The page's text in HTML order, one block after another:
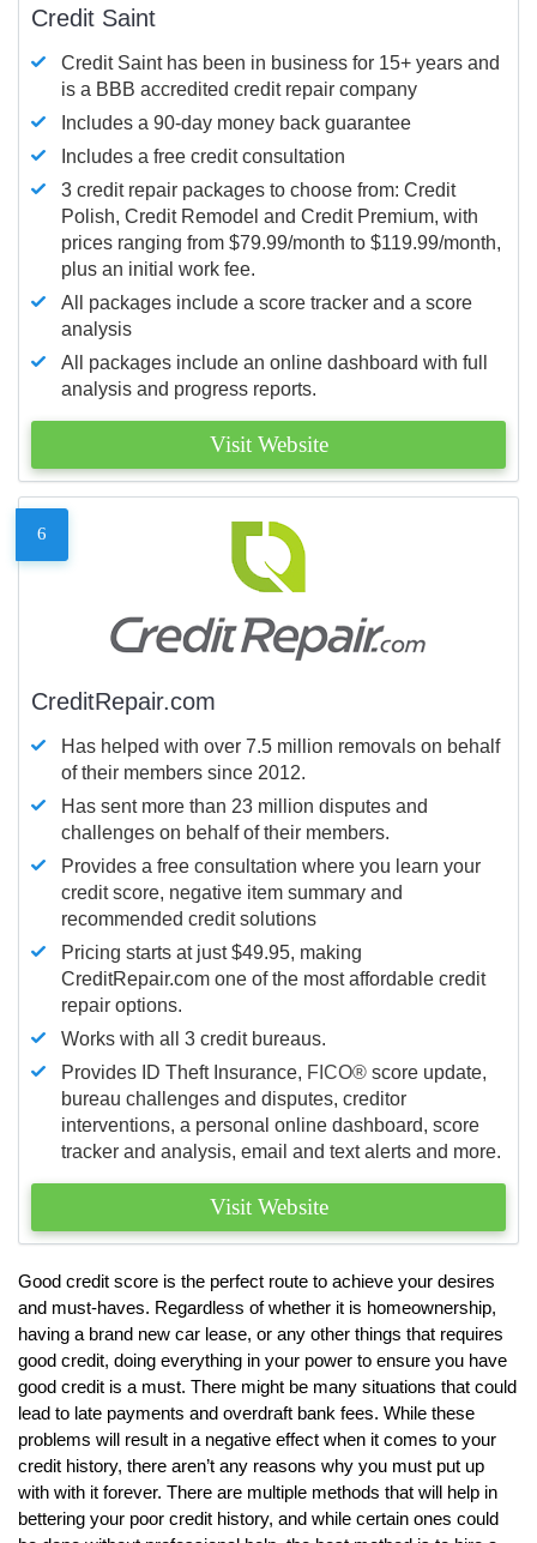
Credit Saint
Credit Saint has been in business for 15+ years and
is a BBB accredited credit repair company
Includes a 90-day money back guarantee
Includes a free credit consultation
3 credit repair packages to choose from: Credit
Polish, Credit Remodel and Credit Premium, with
prices ranging from $79.99/month to $119.99/month,
plus an initial work fee.
All packages include a score tracker and a score
analysis
All packages include an online dashboard with full
analysis and progress reports.
Visit Website
6
CreditRepair.com
Has helped with over 7.5 million removals on behalf
of their members since 2012.
Has sent more than 23 million disputes and
challenges on behalf of their members.
Provides a free consultation where you learn your
credit score, negative item summary and
recommended credit solutions
Pricing starts at just $49.95, making
CreditRepair.com one of the most affordable credit
repair options.
Works with all 3 credit bureaus.
Provides ID Theft Insurance, FICO® score update,
bureau challenges and disputes, creditor
interventions, a personal online dashboard, score
tracker and analysis, email and text alerts and more.
Visit Website
Good credit score is the perfect route to achieve your desires
and must-haves. Regardless of whether it is homeownership,
having a brand new car lease, or any other things that requires
good credit, doing everything in your power to ensure you have
good credit is a must. There might be many situations that could
lead to late payments and overdraft bank fees. While these
problems will result in a negative effect when it comes to your
credit history, there aren’t any reasons why you must put up
with with it forever. There are multiple methods that will help in
bettering your poor credit history, and while certain ones could